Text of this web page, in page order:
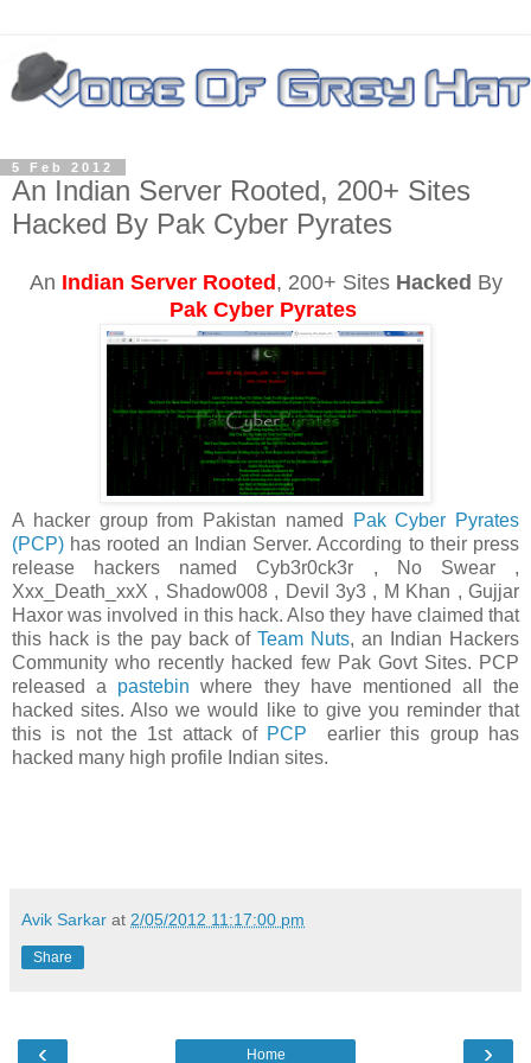
5 Feb 2012
An Indian Server Rooted, 200+ Sites
Hacked By Pak Cyber Pyrates
An Indian Server Rooted, 200+ Sites Hacked By
Pak Cyber Pyrates
A hacker group from Pakistan named
Pak Cyber Pyrates
(PCP) has rooted an Indian Server. According to their press
release hackers named Cyb3r0ck3r , No Swear ,
Xxx_Death_xxX , Shadow008 , Devil 3y3 , M Khan , Gujjar
Haxor was involved in this hack. Also they have claimed that
this hack is the pay back ofTeam Nuts, an Indian Hackers
Community who recently hacked few Pak Govt Sites. PCP
released a pastebin where they have mentioned all the
hacked sites. Also we would like to give you reminder that
this is not the 1st attack of PCP earlier this group has
hacked many high profile Indian sites.
Avik Sarkar at 2/05/2012 11:17:00 pm
Share
‹ ›
Home